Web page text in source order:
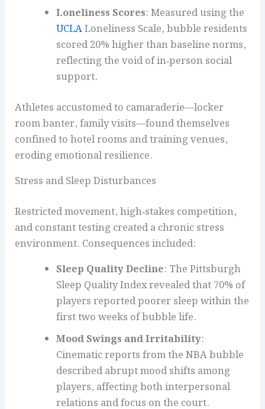
Loneliness Scores: Measured using the
UCLALoneliness Scale, bubble residents
scored 20% higher than baseline norms,
reflecting the void of in‑person social
support.
Athletes accustomed to camaraderie—locker
room banter, family visits—found themselves
confined to hotel rooms and training venues,
eroding emotional resilience.
Stress and Sleep Disturbances
Restricted movement, high‑stakes competition,
and constant testing created a chronic stress
environment. Consequences included:
Sleep Quality Decline: The Pittsburgh
Sleep Quality Index revealed that 70% of
players reported poorer sleep within the
first two weeks of bubble life.
Mood Swings and Irritability:
Cinematic reports from the NBA bubble
described abrupt mood shifts among
players, affecting both interpersonal
relations and focus on the court.